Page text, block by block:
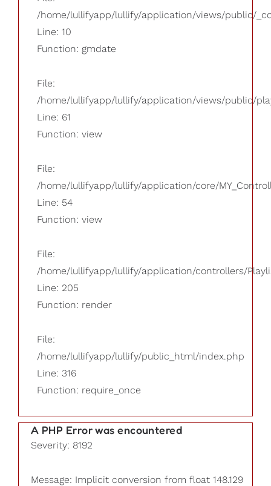
/home/lullifyapp/lullify/application/views/public/
Line: 10
Function: gmdate
File:
/home/lullifyapp/lullify/application/views/public/
Line: 61
Function: view
File:
/home/lullifyapp/lullify/application/core/
Line: 54
Function: view
File:
/home/lullifyapp/lullify/application/controllers/
Line: 205
Function: render
File:
/home/lullifyapp/lullify/public_html/index.php
Line: 316
Function: require_once
A PHP Error was encountered
Severity: 8192
Message: Implicit conversion from float 148.129